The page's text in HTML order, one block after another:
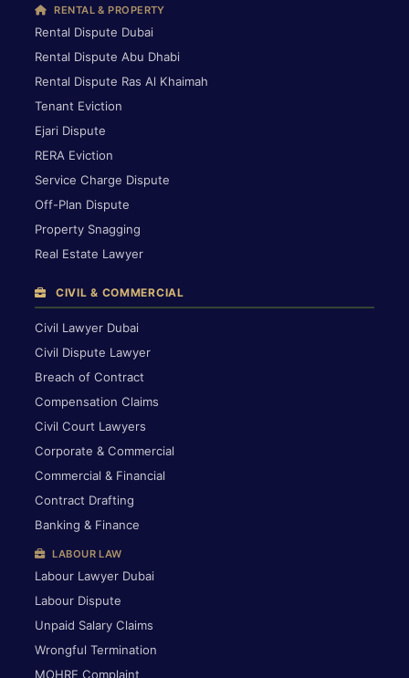
RENTAL & PROPERTY
Rental Dispute Dubai
Rental Dispute Abu Dhabi
Rental Dispute Ras Al Khaimah
Tenant Eviction
Ejari Dispute
RERA Eviction
Service Charge Dispute
Off-Plan Dispute
Property Snagging
Real Estate Lawyer
CIVIL & COMMERCIAL
Civil Lawyer Dubai
Civil Dispute Lawyer
Breach of Contract
Compensation Claims
Civil Court Lawyers
Corporate & Commercial
Commercial & Financial
Contract Drafting
Banking & Finance
LABOUR LAW
Labour Lawyer Dubai
Labour Dispute
Unpaid Salary Claims
Wrongful Termination
MOHRE Complaint